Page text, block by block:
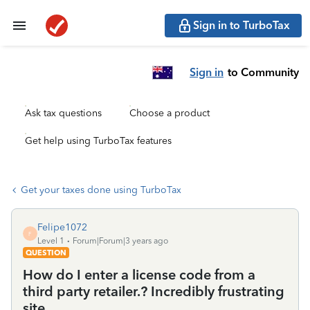
Sign in to TurboTax
Sign in to Community
Ask tax questions Choose a product
Get help using TurboTax features
Get your taxes done using TurboTax
F
Felipe1072
Level 1
Forum|Forum|3 years ago
QUESTION
How do I enter a license code from a
third party retailer.? Incredibly frustrating